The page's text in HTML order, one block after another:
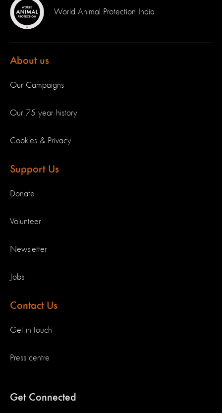
World Animal Protection India
About us
Our Campaigns
Our 75 year history
Cookies & Privacy
Support Us
Donate
Volunteer
Newsletter
Jobs
Contact Us
Get in touch
Press centre
Get Connected